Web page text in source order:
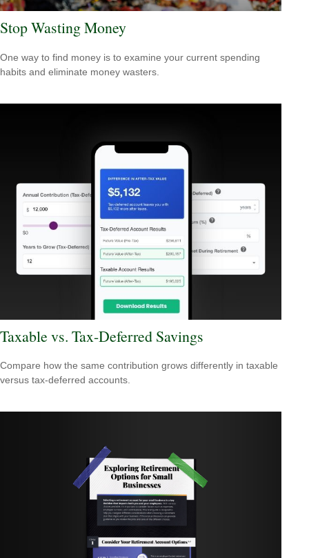
Stop Wasting Money
One way to find money is to examine your current spending
habits and eliminate money wasters.
Taxable vs. Tax-Deferred Savings
Compare how the same contribution grows differently in taxable
versus tax-deferred accounts.